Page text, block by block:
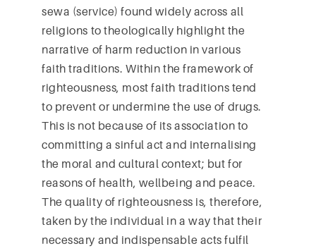
sewa (service) found widely across all
religions to theologically highlight the
narrative of harm reduction in various
faith traditions. Within the framework of
righteousness, most faith traditions tend
to prevent or undermine the use of drugs.
This is not because of its association to
committing a sinful act and internalising
the moral and cultural context; but for
reasons of health, wellbeing and peace.
The quality of righteousness is, therefore,
taken by the individual in a way that their
necessary and indispensable acts fulfil